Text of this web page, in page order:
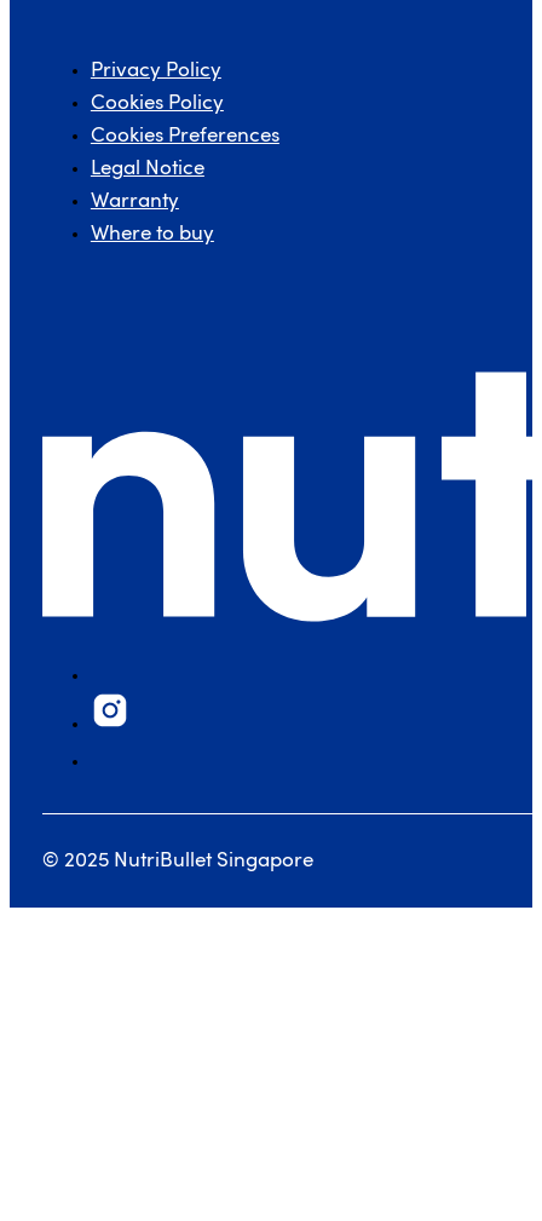
Privacy Policy
Cookies Policy
Cookies Preferences
Legal Notice
Warranty
Where to buy
© 2025 NutriBullet Singapore